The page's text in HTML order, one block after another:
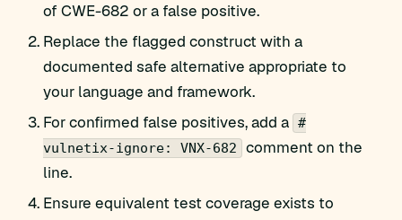
of CWE-682 or a false positive.
Replace the flagged construct with a
documented safe alternative appropriate to
your language and framework.
For confirmed false positives, add a #
vulnetix-ignore: VNX-682
comment on the
line.
Ensure equivalent test coverage exists to